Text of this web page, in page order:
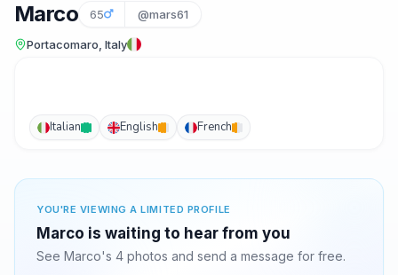
Marco 65 @mars61
Portacomaro, Italy
Italian English French
YOU'RE VIEWING A LIMITED PROFILE
Marco is waiting to hear from you
See Marco's 4 photos and send a message for free.